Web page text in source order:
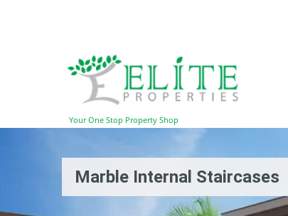
Your One Stop Property Shop
Marble Internal Staircases